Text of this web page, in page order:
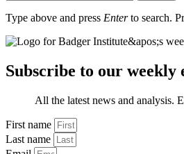
Type above and press Enterto search.
Subscribe to our weekly
All the latest news and analysis.
First name
Last name